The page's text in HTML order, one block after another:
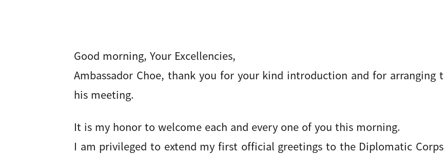
Good morning, Your Excellencies,
Ambassador Choe, thank you for your kind introduction and for arranging t
his meeting.
It is my honor to welcome each and every one of you this morning.
I am privileged to extend my first official greetings to the Diplomatic Corps